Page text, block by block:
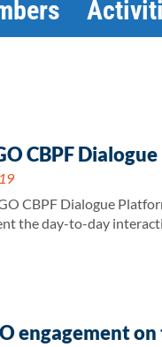
CBPF
CBPF Dialogue
the day-to-day
engagement